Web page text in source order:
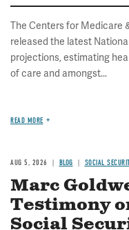
The Centers for Medicare
released the latest
projections, estimating
of care and amongst...
READ MORE
AUG 5, 2026 BLOG SOCIAL
Marc
Testimony
Social